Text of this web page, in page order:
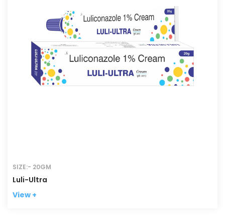
SIZE:- 20GM
Luli-Ultra
View +